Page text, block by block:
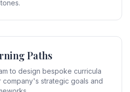
Paths
to design bespoke curricula
company's strategic goals and